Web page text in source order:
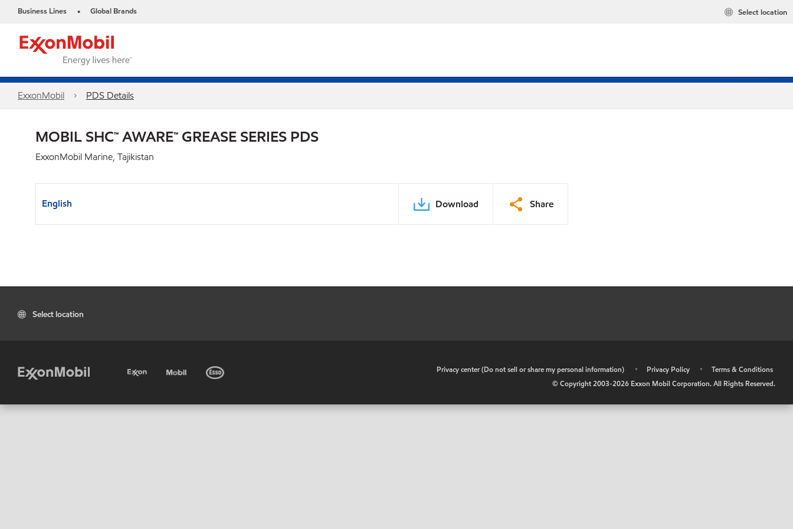
Business Lines • Global Brands Select location
ExxonMobil PDS Details
MOBIL SHC™ AWARE™ GREASE SERIES PDS
ExxonMobil Marine, Tajikistan
English Download Share
Select location
Privacy center (Do not sell or share my personal information) • Privacy Policy •
Terms & Conditions
© Copyright 2003-2026 Exxon Mobil Corporation. All Rights Reserved.